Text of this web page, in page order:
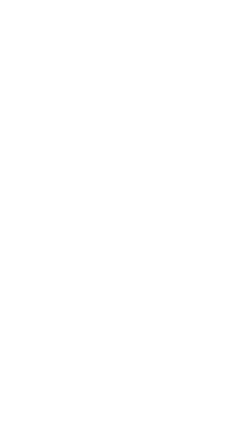
payments or credits will be unapplied.
to the correct name. Any payments or
not any longer, and you can apply